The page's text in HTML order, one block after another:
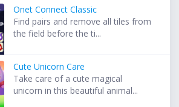
Onet Connect Classic
Find pairs and remove all tiles from
the field before the ti...
Cute Unicorn Care
Take care of a cute magical
unicorn in this beautiful animal...